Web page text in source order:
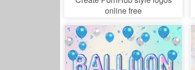
online free